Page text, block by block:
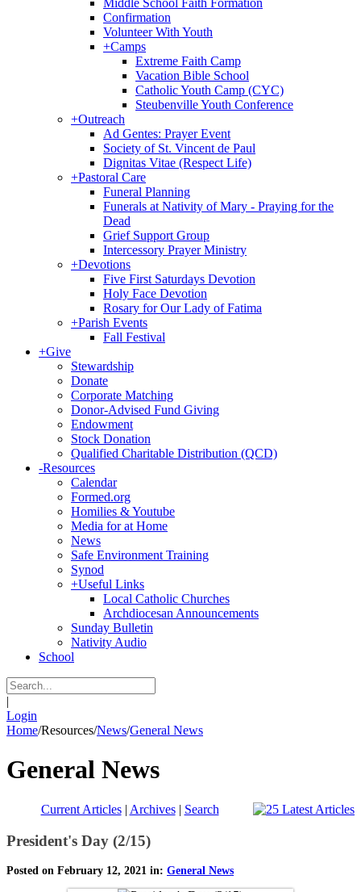
Middle School Faith Formation
Confirmation
Volunteer With Youth
+Camps
Extreme Faith Camp
Vacation Bible School
Catholic Youth Camp (CYC)
Steubenville Youth Conference
+Outreach
Ad Gentes: Prayer Event
Society of St. Vincent de Paul
Dignitas Vitae (Respect Life)
+Pastoral Care
Funeral Planning
Funerals at Nativity of Mary - Praying for the
Dead
Grief Support Group
Intercessory Prayer Ministry
+Devotions
Five First Saturdays Devotion
Holy Face Devotion
Rosary for Our Lady of Fatima
+Parish Events
Fall Festival
+Give
Stewardship
Donate
Corporate Matching
Donor-Advised Fund Giving
Endowment
Stock Donation
Qualified Charitable Distribution (QCD)
-Resources
Calendar
Formed.org
Homilies & Youtube
Media for at Home
News
Safe Environment Training
Synod
+Useful Links
Local Catholic Churches
Archdiocesan Announcements
Sunday Bulletin
Nativity Audio
School
|
Login
Home/Resources/News/General News
General News
Current Articles| Archives| Search
President's Day (2/15)
Posted on February 12, 2021 in: General News